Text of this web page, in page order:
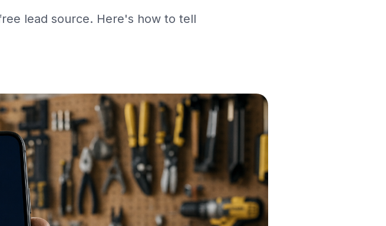
lead source. Here's how to tell